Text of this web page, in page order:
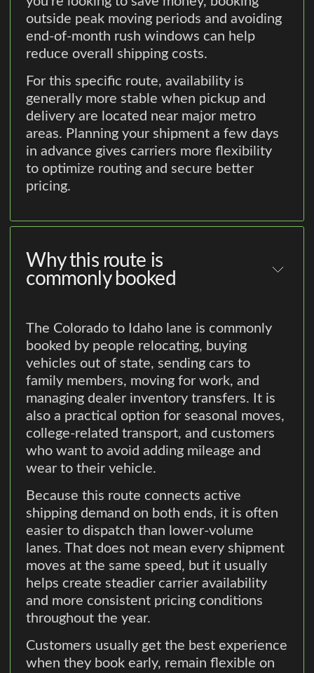
outside peak moving periods and avoiding
end-of-month rush windows can help
reduce overall shipping costs.
For this specific route, availability is
generally more stable when pickup and
delivery are located near major metro
areas. Planning your shipment a few days
in advance gives carriers more flexibility
to optimize routing and secure better
pricing.
Why this route is
commonly booked
The Colorado to Idaho lane is commonly
booked by people relocating, buying
vehicles out of state, sending cars to
family members, moving for work, and
managing dealer inventory transfers. It is
also a practical option for seasonal moves,
college-related transport, and customers
who want to avoid adding mileage and
wear to their vehicle.
Because this route connects active
shipping demand on both ends, it is often
easier to dispatch than lower-volume
lanes. That does not mean every shipment
moves at the same speed, but it usually
helps create steadier carrier availability
and more consistent pricing conditions
throughout the year.
Customers usually get the best experience
when they book early, remain flexible on